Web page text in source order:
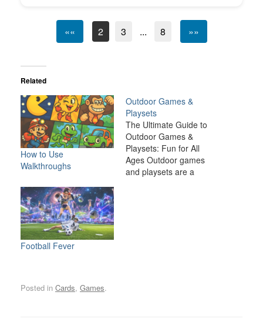
«« 2 3 ... 8 »»
Related
How to Use
Walkthroughs
Outdoor Games &
Playsets
The Ultimate Guide to
Outdoor Games &
Playsets: Fun for All
Ages Outdoor games
and playsets are a
Football Fever
Posted in Cards, Games.